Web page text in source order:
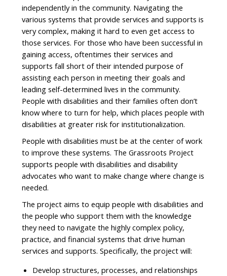
independently in the community. Navigating the
various systems that provide services and supports is
very complex, making it hard to even get access to
those services. For those who have been successful in
gaining access, oftentimes their services and
supports fall short of their intended purpose of
assisting each person in meeting their goals and
leading self-determined lives in the community.
People with disabilities and their families often don’t
know where to turn for help, which places people with
disabilities at greater risk for institutionalization.
People with disabilities must be at the center of work
to improve these systems. The Grassroots Project
supports people with disabilities and disability
advocates who want to make change where change is
needed.
The project aims to equip people with disabilities and
the people who support them with the knowledge
they need to navigate the highly complex policy,
practice, and financial systems that drive human
services and supports. Specifically, the project will:
Develop structures, processes, and relationships